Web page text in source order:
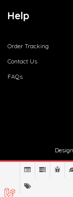
Help
Order Tracking
Contact Us
FAQs